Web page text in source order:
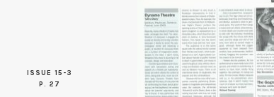
ISSUE 15-3
P. 27